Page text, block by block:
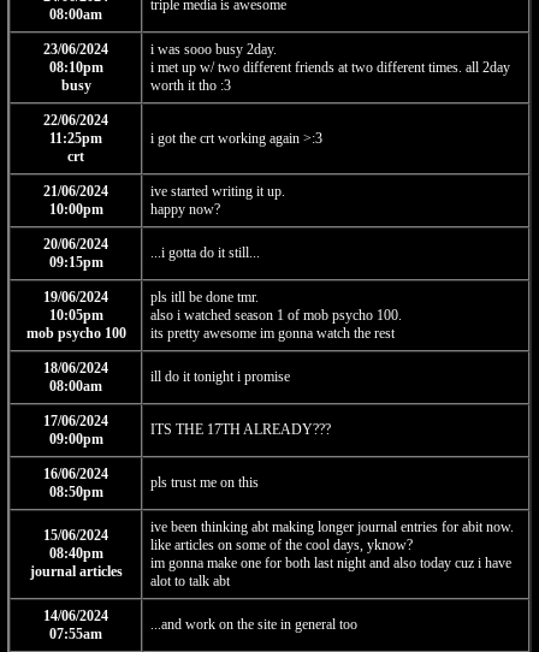
08:00am
triple media is awesome
23/06/2024
08:10pm
busy
i was sooo busy 2day.
i met up w/ two different friends at two different times. all 2day
worth it tho :3
22/06/2024
11:25pm
crt
i got the crt working again >:3
21/06/2024
10:00pm
ive started writing it up.
happy now?
20/06/2024
09:15pm
...i gotta do it still...
19/06/2024
10:05pm
mob psycho 100
pls itll be done tmr.
also i watched season 1 of mob psycho 100.
its pretty awesome im gonna watch the rest
18/06/2024
08:00am
ill do it tonight i promise
17/06/2024
09:00pm
ITS THE 17TH ALREADY???
16/06/2024
08:50pm
pls trust me on this
15/06/2024
08:40pm
journal articles
ive been thinking abt making longer journal entries for abit now.
like articles on some of the cool days, yknow?
im gonna make one for both last night and also today cuz i have
alot to talk abt
14/06/2024
07:55am
...and work on the site in general too